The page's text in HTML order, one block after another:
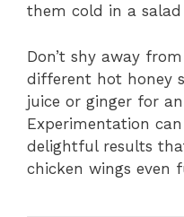
them cold in a salad
Don’t shy away
different hot honey
juice or ginger for
Experimentation
delightful results
chicken wings even